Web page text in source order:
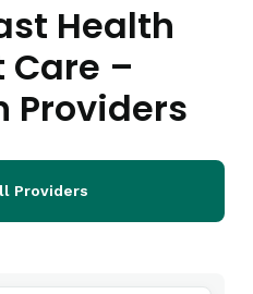
Health
Care –
Providers
Providers